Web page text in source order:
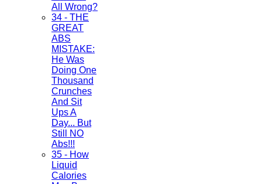
All Wrong?
34 - THE
GREAT
ABS
MISTAKE:
He Was
Doing One
Thousand
Crunches
And Sit
Ups A
Day... But
Still NO
Abs!!!
35 - How
Liquid
Calories